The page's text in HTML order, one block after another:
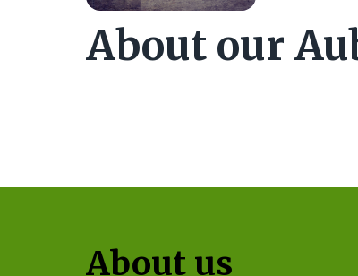
About our
About us